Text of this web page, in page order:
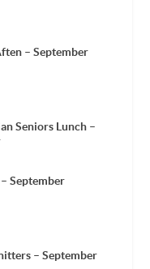
– September
Seniors Lunch –
September
– September